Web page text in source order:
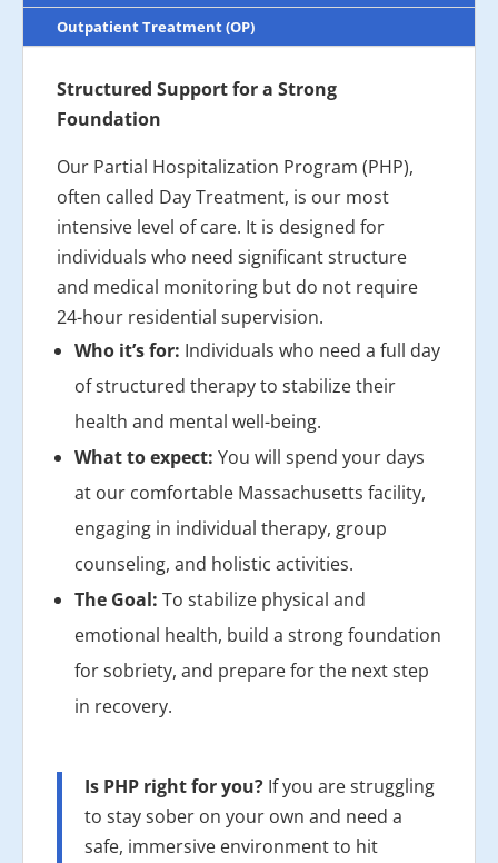
Outpatient Treatment (OP)
Structured Support for a Strong
Foundation
Our Partial Hospitalization Program (PHP),
often called Day Treatment, is our most
intensive level of care. It is designed for
individuals who need significant structure
and medical monitoring but do not require
24-hour residential supervision.
Who it’s for: Individuals who need a full day
of structured therapy to stabilize their
health and mental well-being.
What to expect: You will spend your days
at our comfortable Massachusetts facility,
engaging in individual therapy, group
counseling, and holistic activities.
The Goal: To stabilize physical and
emotional health, build a strong foundation
for sobriety, and prepare for the next step
in recovery.
Is PHP right for you? If you are struggling
to stay sober on your own and need a
safe, immersive environment to hit